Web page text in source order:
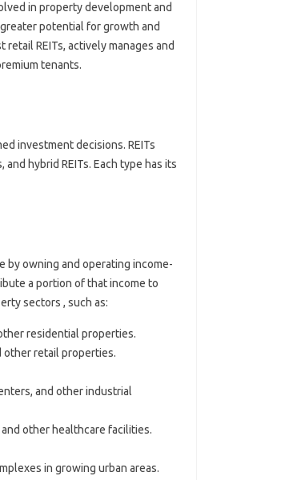
in property development and
potential for growth and
REITs, actively manages and
tenants.
investment decisions. REITs
hybrid REITs. Each type has its
by owning and operating income-
a portion of that income to
sectors , such as:
residential properties.
other retail properties.
and other industrial
other healthcare facilities.
in growing urban areas.